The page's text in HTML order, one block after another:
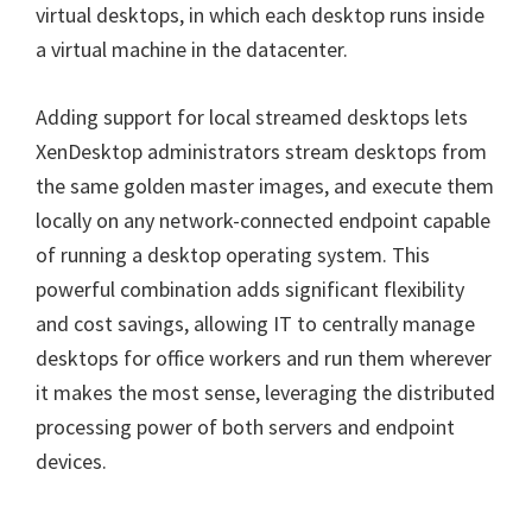
virtual desktops, in which each desktop runs inside
a virtual machine in the datacenter.
Adding support for local streamed desktops lets
XenDesktop administrators stream desktops from
the same golden master images, and execute them
locally on any network-connected endpoint capable
of running a desktop operating system. This
powerful combination adds significant flexibility
and cost savings, allowing IT to centrally manage
desktops for office workers and run them wherever
it makes the most sense, leveraging the distributed
processing power of both servers and endpoint
devices.